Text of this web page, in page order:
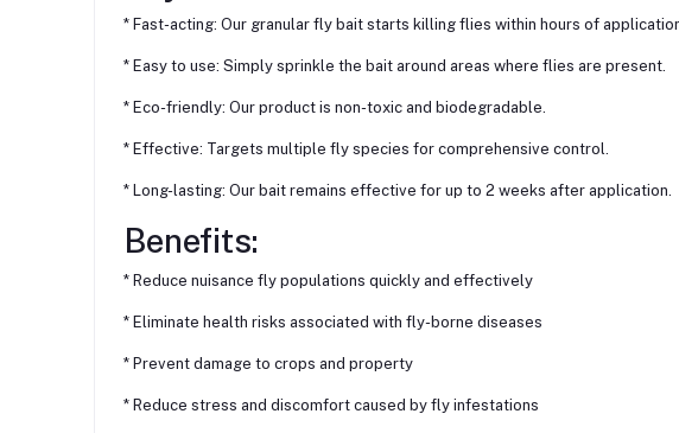
* Fast-acting: Our granular fly bait starts killing flies within hours of
* Easy to use: Simply sprinkle the bait around areas where flies are present.
* Eco-friendly: Our product is non-toxic and biodegradable.
* Effective: Targets multiple fly species for comprehensive control.
* Long-lasting: Our bait remains effective for up to 2 weeks after application.
Benefits:
* Reduce nuisance fly populations quickly and effectively
* Eliminate health risks associated with fly-borne diseases
* Prevent damage to crops and property
* Reduce stress and discomfort caused by fly infestations